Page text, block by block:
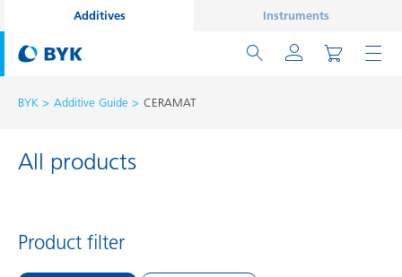
Additives Instruments
BYK Additive Guide CERAMAT
All products
Product filter